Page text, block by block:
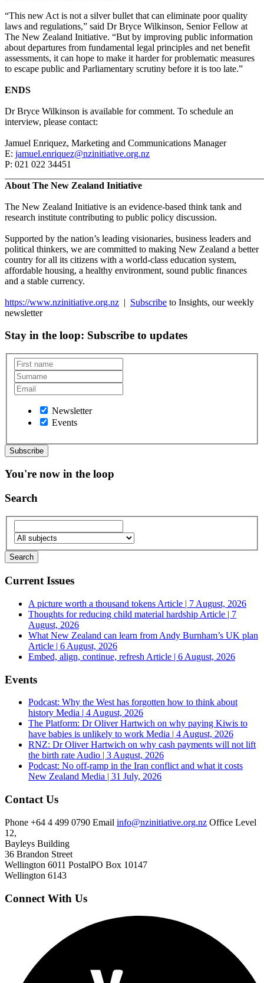
“This new Act is not a silver bullet that can eliminate poor quality
laws and regulations,” said Dr Bryce Wilkinson, Senior Fellow at
The New Zealand Initiative. “But by improving public information
about departures from fundamental legal principles and net benefit
assessments, it can hope to make it harder for problematic measures
to escape public and Parliamentary scrutiny before it is too late.”
ENDS
Dr Bryce Wilkinson is available for comment. To schedule an
interview, please contact:
Jamuel Enriquez, Marketing and Communications Manager
E: jamuel.enriquez@nzinitiative.org.nz
P: 021 022 34451
About The New Zealand Initiative
The New Zealand Initiative is an evidence-based think tank and
research institute contributing to public policy discussion.
Supported by the nation’s leading visionaries, business leaders and
political thinkers, we are committed to making New Zealand a better
country for all its citizens with a world-class education system,
affordable housing, a healthy environment, sound public finances
and a stable currency.
https://www.nzinitiative.org.nz | Subscribe to Insights, our weekly
newsletter
Stay in the loop: Subscribe to updates
Newsletter
Events
You're now in the loop
Search
Current Issues
A picture worth a thousand tokens Article | 7 August, 2026
Thoughts for reducing child material hardship Article | 7
August, 2026
What New Zealand can learn from Andy Burnham’s UK plan
Article | 6 August, 2026
Embed, align, continue, refresh Article | 6 August, 2026
Events
Podcast: Why the West has forgotten how to think about
history Media | 4 August, 2026
The Platform: Dr Oliver Hartwich on why paying Kiwis to
have babies is unlikely to work Media | 4 August, 2026
RNZ: Dr Oliver Hartwich on why cash payments will not lift
the birth rate Audio | 3 August, 2026
Podcast: No off-ramp in the Iran conflict and what it costs
New Zealand Media | 31 July, 2026
Contact Us
Phone +64 4 499 0790 Email info@nzinitiative.org.nz Office Level
12,
Bayleys Building
36 Brandon Street
Wellington 6011 PostalPO Box 10147
Wellington 6143
Connect With Us